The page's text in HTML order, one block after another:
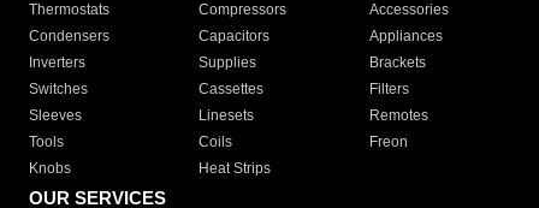
Thermostats
Compressors
Accessories
Condensers
Capacitors
Appliances
Inverters
Supplies
Brackets
Switches
Cassettes
Filters
Sleeves
Linesets
Remotes
Tools
Coils
Freon
Knobs
Heat Strips
OUR SERVICES